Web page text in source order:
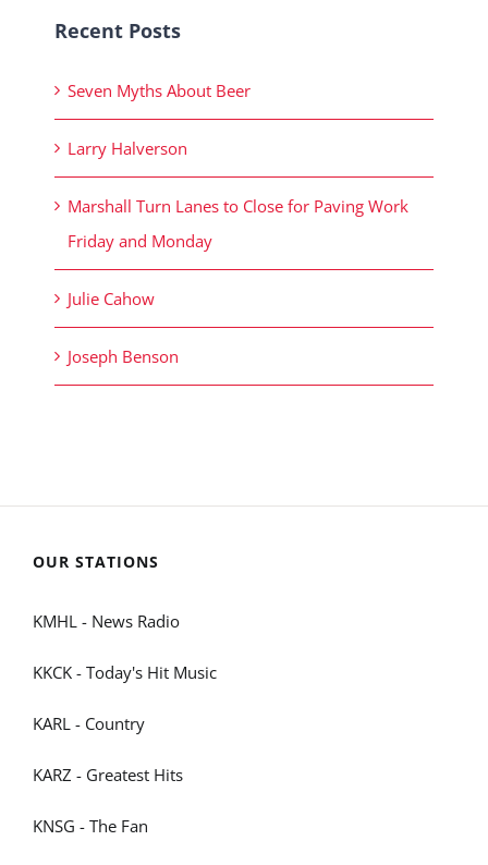
Recent Posts
Seven Myths About Beer
Larry Halverson
Marshall Turn Lanes to Close for Paving Work
Friday and Monday
Julie Cahow
Joseph Benson
OUR STATIONS
KMHL - News Radio
KKCK - Today's Hit Music
KARL - Country
KARZ - Greatest Hits
KNSG - The Fan